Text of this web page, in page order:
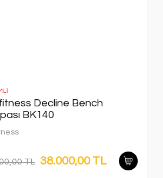
Decline Bench
BK140
TL 38.000,00 TL